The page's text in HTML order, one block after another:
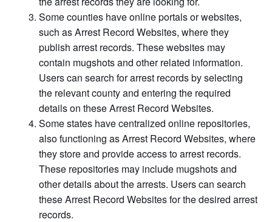
Some counties have online portals or websites,
such as Arrest Record Websites, where they
publish arrest records. These websites may
contain mugshots and other related information.
Users can search for arrest records by selecting
the relevant county and entering the required
details on these Arrest Record Websites.
Some states have centralized online repositories,
also functioning as Arrest Record Websites, where
they store and provide access to arrest records.
These repositories may include mugshots and
other details about the arrests. Users can search
these Arrest Record Websites for the desired arrest
records.